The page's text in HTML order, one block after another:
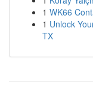
1 WK66
1 Unlock
TX